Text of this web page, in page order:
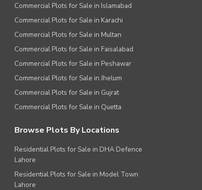
Commercial Plots for Sale in Islamabad
Commercial Plots for Sale in Karachi
Commercial Plots for Sale in Multan
Commercial Plots for Sale in Faisalabad
Commercial Plots for Sale in Peshawar
Commercial Plots for Sale in Jhelum
Commercial Plots for Sale in Gujrat
Commercial Plots for Sale in Quetta
Browse Plots By Locations
Residential Plots for Sale in DHA Defence
Lahore
Residential Plots for Sale in Model Town
Lahore